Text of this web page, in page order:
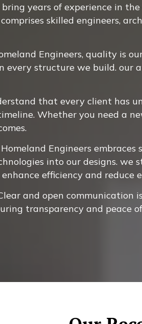
bring years of experience in
skilled engineers,
Engineers, quality is
every structure we build.
that every client has
Whether you need a
Homeland Engineers
into our designs.
efficiency and reduce
and open communication
transparency and peace